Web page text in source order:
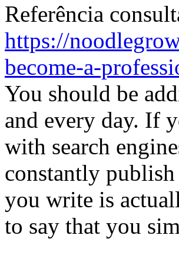
Referência
https://
become-a-
You should be
and every day. If
with search
constantly
you write is
to say that you